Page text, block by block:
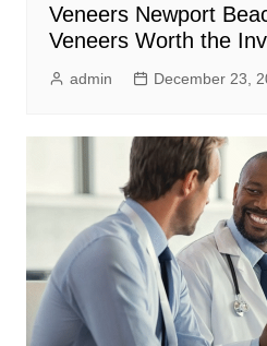
Veneers Newport
Veneers Worth the
admin December 23,